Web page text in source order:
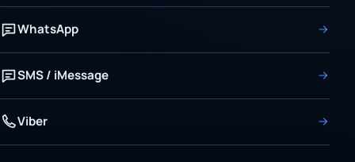
WhatsApp
SMS / iMessage
Viber